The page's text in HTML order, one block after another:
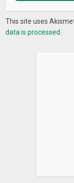
This site uses
data is processed.